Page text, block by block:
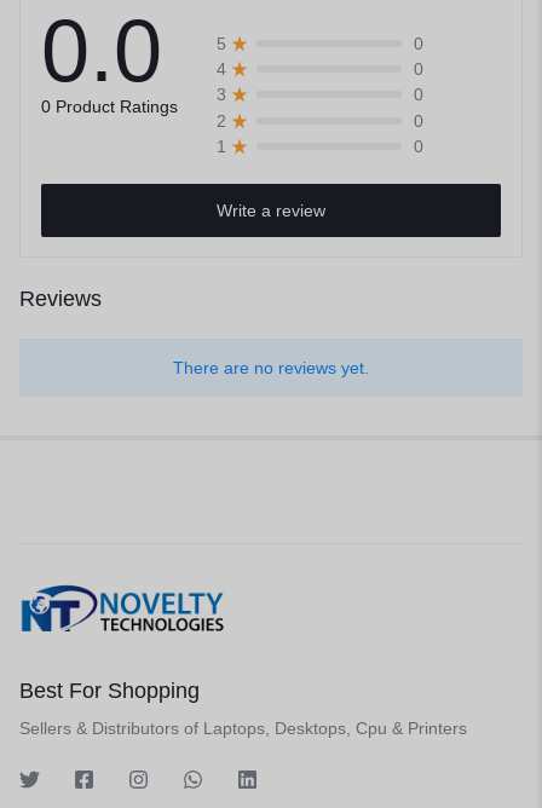
0.0
0 Product Ratings
5
0
4
0
3
0
2
0
1
0
Write a review
Reviews
There are no reviews yet.
Best For Shopping
Sellers & Distributors of Laptops, Desktops, Cpu & Printers